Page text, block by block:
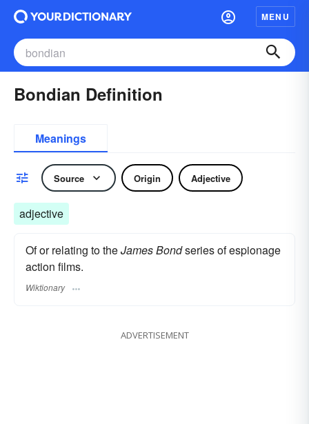
MENU
Bondian Definition
Meanings
Source Origin Adjective
adjective
Of or relating to theJames Bondseries of espionage
action films.
Wiktionary
ADVERTISEMENT